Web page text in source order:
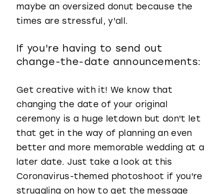
maybe an oversized donut because the
times are stressful, y'all.
If you're having to send out
change-the-date announcements:
Get creative with it! We know that
changing the date of your original
ceremony is a huge letdown but don't let
that get in the way of planning an even
better and more memorable wedding at a
later date. Just take a look at this
Coronavirus-themed photoshoot if you're
struggling on how to get the message